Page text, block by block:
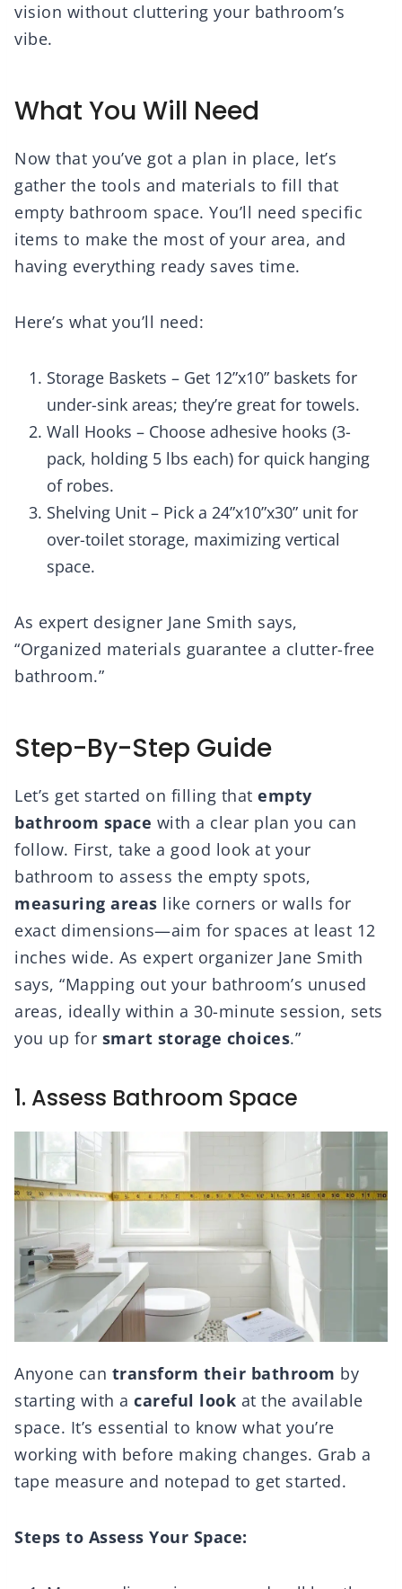
vision without cluttering your bathroom’s
vibe.
What You Will Need
Now that you’ve got a plan in place, let’s
gather the tools and materials to fill that
empty bathroom space. You’ll need specific
items to make the most of your area, and
having everything ready saves time.
Here’s what you’ll need:
Storage Baskets – Get 12”x10” baskets for
under-sink areas; they’re great for towels.
Wall Hooks – Choose adhesive hooks (3-
pack, holding 5 lbs each) for quick hanging
of robes.
Shelving Unit – Pick a 24”x10”x30” unit for
over-toilet storage, maximizing vertical
space.
As expert designer Jane Smith says,
“Organized materials guarantee a clutter-free
bathroom.”
Step-By-Step Guide
Let’s get started on filling that empty
bathroom space with a clear plan you can
follow. First, take a good look at your
bathroom to assess the empty spots,
measuring areas like corners or walls for
exact dimensions—aim for spaces at least 12
inches wide. As expert organizer Jane Smith
says, “Mapping out your bathroom’s unused
areas, ideally within a 30-minute session, sets
you up for smart storage choices.”
1. Assess Bathroom Space
Anyone can transform their bathroom by
starting with a careful look at the available
space. It’s essential to know what you’re
working with before making changes. Grab a
tape measure and notepad to get started.
Steps to Assess Your Space: